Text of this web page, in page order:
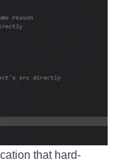
that hard-